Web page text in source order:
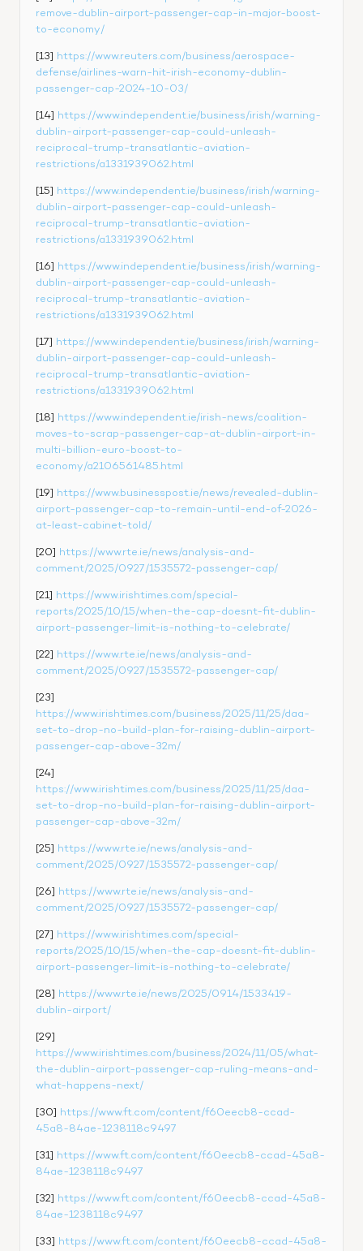
remove-dublin-airport-passenger-cap-in-major-boost-
to-economy/
[13] https://www.reuters.com/business/aerospace-
defense/airlines-warn-hit-irish-economy-dublin-
passenger-cap-2024-10-03/
[14] https://www.independent.ie/business/irish/warning-
dublin-airport-passenger-cap-could-unleash-
reciprocal-trump-transatlantic-aviation-
restrictions/a1331939062.html
[15] https://www.independent.ie/business/irish/warning-
dublin-airport-passenger-cap-could-unleash-
reciprocal-trump-transatlantic-aviation-
restrictions/a1331939062.html
[16] https://www.independent.ie/business/irish/warning-
dublin-airport-passenger-cap-could-unleash-
reciprocal-trump-transatlantic-aviation-
restrictions/a1331939062.html
[17] https://www.independent.ie/business/irish/warning-
dublin-airport-passenger-cap-could-unleash-
reciprocal-trump-transatlantic-aviation-
restrictions/a1331939062.html
[18] https://www.independent.ie/irish-news/coalition-
moves-to-scrap-passenger-cap-at-dublin-airport-in-
multi-billion-euro-boost-to-
economy/a2106561485.html
[19] https://www.businesspost.ie/news/revealed-dublin-
airport-passenger-cap-to-remain-until-end-of-2026-
at-least-cabinet-told/
[20] https://www.rte.ie/news/analysis-and-
comment/2025/0927/1535572-passenger-cap/
[21] https://www.irishtimes.com/special-
reports/2025/10/15/when-the-cap-doesnt-fit-dublin-
airport-passenger-limit-is-nothing-to-celebrate/
[22] https://www.rte.ie/news/analysis-and-
comment/2025/0927/1535572-passenger-cap/
https://www.irishtimes.com/business/2025/11/25/daa-
set-to-drop-no-build-plan-for-raising-dublin-airport-
passenger-cap-above-32m/
https://www.irishtimes.com/business/2025/11/25/daa-
set-to-drop-no-build-plan-for-raising-dublin-airport-
passenger-cap-above-32m/
[25] https://www.rte.ie/news/analysis-and-
comment/2025/0927/1535572-passenger-cap/
[26] https://www.rte.ie/news/analysis-and-
comment/2025/0927/1535572-passenger-cap/
[27] https://www.irishtimes.com/special-
reports/2025/10/15/when-the-cap-doesnt-fit-dublin-
airport-passenger-limit-is-nothing-to-celebrate/
[28] https://www.rte.ie/news/2025/0914/1533419-
dublin-airport/
https://www.irishtimes.com/business/2024/11/05/what-
the-dublin-airport-passenger-cap-ruling-means-and-
what-happens-next/
[30] https://www.ft.com/content/f60eecb8-ccad-
45a8-84ae-1238118c9497
[31] https://www.ft.com/content/f60eecb8-ccad-45a8-
84ae-1238118c9497
[32] https://www.ft.com/content/f60eecb8-ccad-45a8-
84ae-1238118c9497
[33] https://www.ft.com/content/f60eecb8-ccad-45a8-